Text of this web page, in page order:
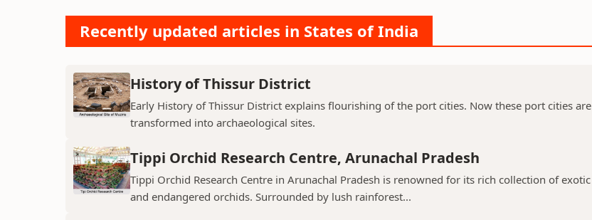
Recently updated articles in States of India
History of Thissur District
Early History of Thissur District explains flourishing of the port cities. Now these port cities are
transformed into archaeological sites.
Tippi Orchid Research Centre, Arunachal Pradesh
Tippi Orchid Research Centre in Arunachal Pradesh is renowned for its rich collection of exotic
and endangered orchids. Surrounded by lush rainforest...